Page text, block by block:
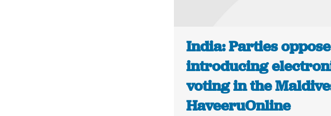
India: Parties oppose
introducing
voting in the
HaveeruOnline